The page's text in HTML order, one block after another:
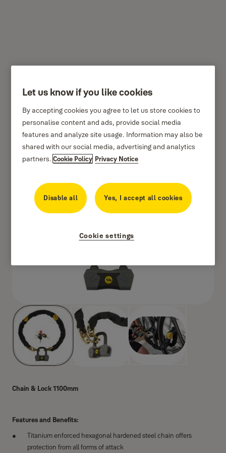
Chain & Lock 1100mm
Features and Benefits:
Titanium enforced hexagonal hardened steel chain offers
protection from all forms of attack
Let us know if you like cookies
By accepting cookies you agree to let us store cookies to
personalise content and ads, provide social media
features and analyze site usage. Information may also be
shared with our social media, advertising and analytics
partners.Cookie Policy Privacy Notice
Disable all Yes, I accept all cookies
Cookie settings